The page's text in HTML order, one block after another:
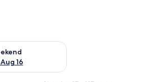
16
weekend Aug 14 - Aug 16